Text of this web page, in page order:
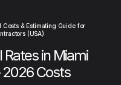
Costs & Estimating Guide for
(USA)
in Miami
Costs